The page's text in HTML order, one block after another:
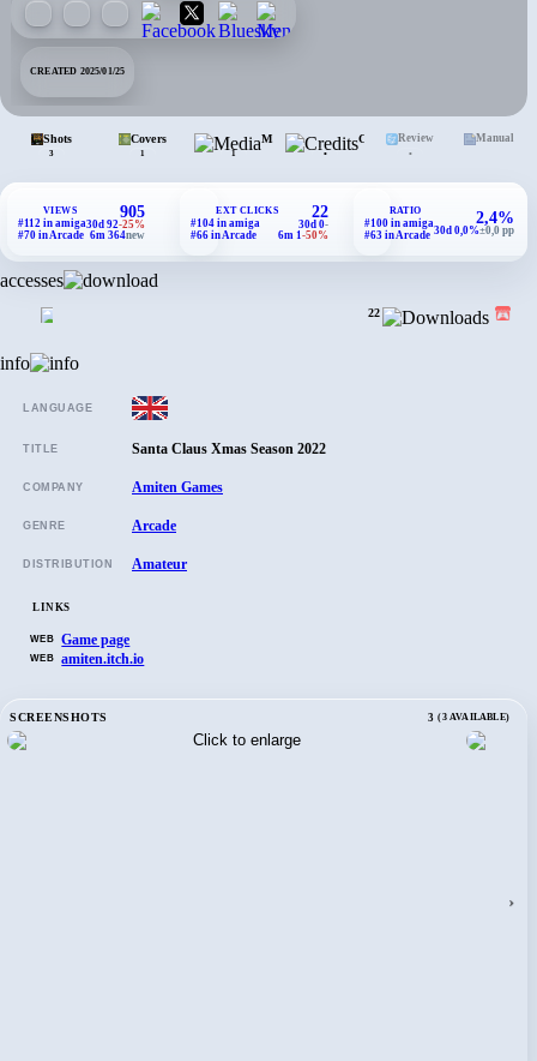
CREATED 2025/01/25
Shots
3
Covers
1
Media
1 •
Review
•
Manual
VIEWS
#112 in amiga
#70 in Arcade
905
30d 92-25%
6m 364new
EXT CLICKS
#104 in amiga
#66 in Arcade
22
30d 0-
6m 1-50%
RATIO
#100 in amiga
#63 in Arcade
2,4%
30d 0,0%±0,0 pp
SCREENSHOTS 3 (3 AVAILABLE)
›
accesses
22
info
LANGUAGE
TITLE Santa Claus Xmas Season 2022
COMPANY Amiten Games
GENRE Arcade
DISTRIBUTION Amateur
LINKS
WEB Game page
WEB amiten.itch.io